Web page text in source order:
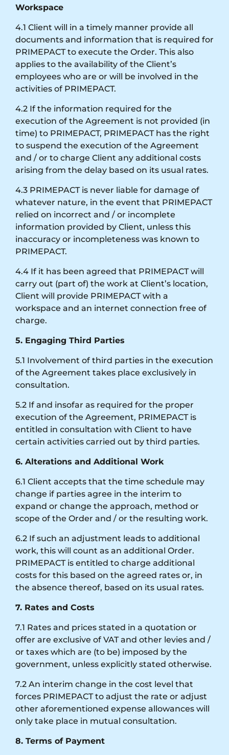
Workspace
4.1 Client will in a timely manner provide all
documents and information that is required for
PRIMEPACT to execute the Order. This also
applies to the availability of the Client’s
employees who are or will be involved in the
activities of PRIMEPACT.
4.2 If the information required for the
execution of the Agreement is not provided (in
time) to PRIMEPACT, PRIMEPACT has the right
to suspend the execution of the Agreement
and / or to charge Client any additional costs
arising from the delay based on its usual rates.
4.3 PRIMEPACT is never liable for damage of
whatever nature, in the event that PRIMEPACT
relied on incorrect and / or incomplete
information provided by Client, unless this
inaccuracy or incompleteness was known to
PRIMEPACT.
4.4 If it has been agreed that PRIMEPACT will
carry out (part of) the work at Client’s location,
Client will provide PRIMEPACT with a
workspace and an internet connection free of
charge.
5. Engaging Third Parties
5.1 Involvement of third parties in the execution
of the Agreement takes place exclusively in
consultation.
5.2 If and insofar as required for the proper
execution of the Agreement, PRIMEPACT is
entitled in consultation with Client to have
certain activities carried out by third parties.
6. Alterations and Additional Work
6.1 Client accepts that the time schedule may
change if parties agree in the interim to
expand or change the approach, method or
scope of the Order and / or the resulting work.
6.2 If such an adjustment leads to additional
work, this will count as an additional Order.
PRIMEPACT is entitled to charge additional
costs for this based on the agreed rates or, in
the absence thereof, based on its usual rates.
7. Rates and Costs
7.1 Rates and prices stated in a quotation or
offer are exclusive of VAT and other levies and /
or taxes which are (to be) imposed by the
government, unless explicitly stated otherwise.
7.2 An interim change in the cost level that
forces PRIMEPACT to adjust the rate or adjust
other aforementioned expense allowances will
only take place in mutual consultation.
8. Terms of Payment